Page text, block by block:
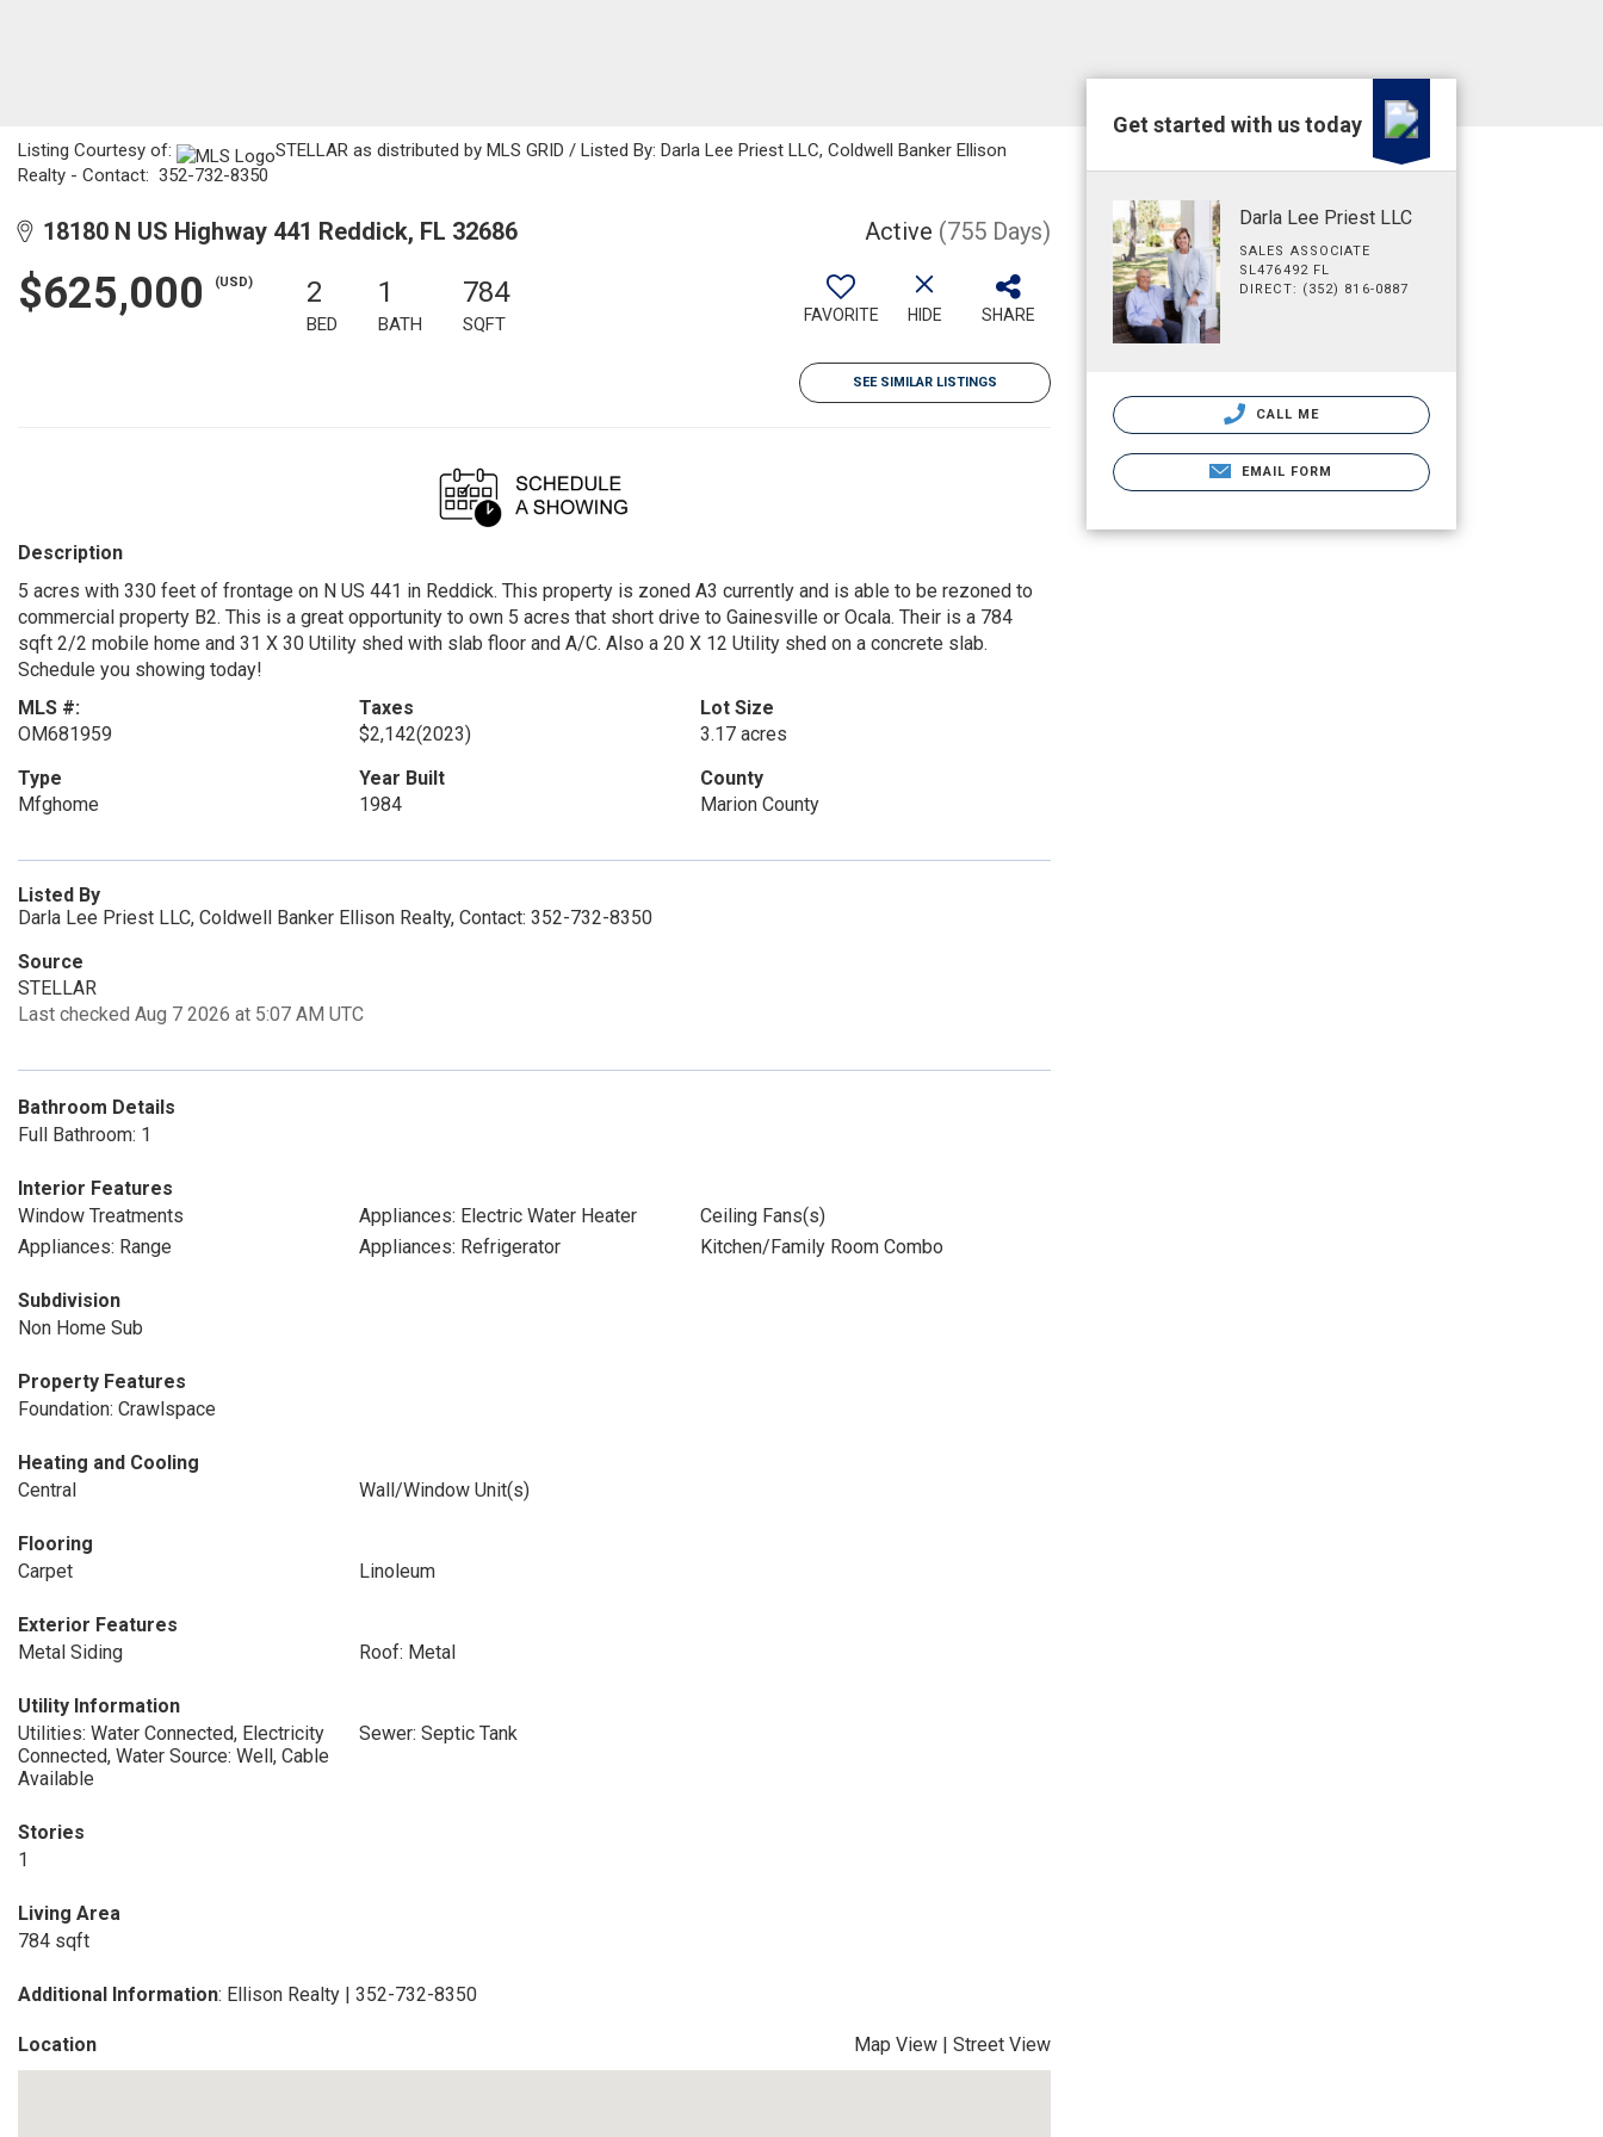
Listing Courtesy of:
STELLAR as distributed by MLS GRID / Listed By: Darla Lee Priest LLC, Coldwell Banker Ellison
Realty - Contact: 352-732-8350
18180 N US Highway 441 Reddick, FL 32686 Active (755 Days)
$625,000 (USD) 2
BED
1
BATH
784
SQFT FAVORITE HIDE SHARE
SEE SIMILAR LISTINGS
Description
5 acres with 330 feet of frontage on N US 441 in Reddick. This property is zoned A3 currently and is able to be rezoned to
commercial property B2. This is a great opportunity to own 5 acres that short drive to Gainesville or Ocala. Their is a 784
sqft 2/2 mobile home and 31 X 30 Utility shed with slab floor and A/C. Also a 20 X 12 Utility shed on a concrete slab.
Schedule you showing today!
MLS #:
OM681959
Taxes
$2,142(2023)
Lot Size
3.17 acres
Type
Mfghome
Year Built
1984
County
Marion County
Listed By
Darla Lee Priest LLC, Coldwell Banker Ellison Realty, Contact: 352-732-8350
Source
STELLAR
Last checked Aug 7 2026 at 5:07 AM UTC
Bathroom Details
Full Bathroom: 1
Interior Features
Window Treatments
Appliances: Electric Water Heater
Ceiling Fans(s)
Appliances: Range
Appliances: Refrigerator Kitchen/Family Room Combo
Subdivision
Non Home Sub
Property Features
Foundation: Crawlspace
Heating and Cooling
Central
Wall/Window Unit(s)
Flooring
Carpet
Linoleum
Exterior Features
Metal Siding
Roof: Metal
Utility Information
Utilities: Water Connected, Electricity
Connected, Water Source: Well, Cable
Available
Sewer: Septic Tank
Stories
1
Living Area
784 sqft
Additional Information: Ellison Realty | 352-732-8350
Location Map View | Street View
Get started with us today
Darla Lee Priest LLC
SALES ASSOCIATE
SL476492 FL
DIRECT: (352) 816-0887
CALL ME
EMAIL FORM